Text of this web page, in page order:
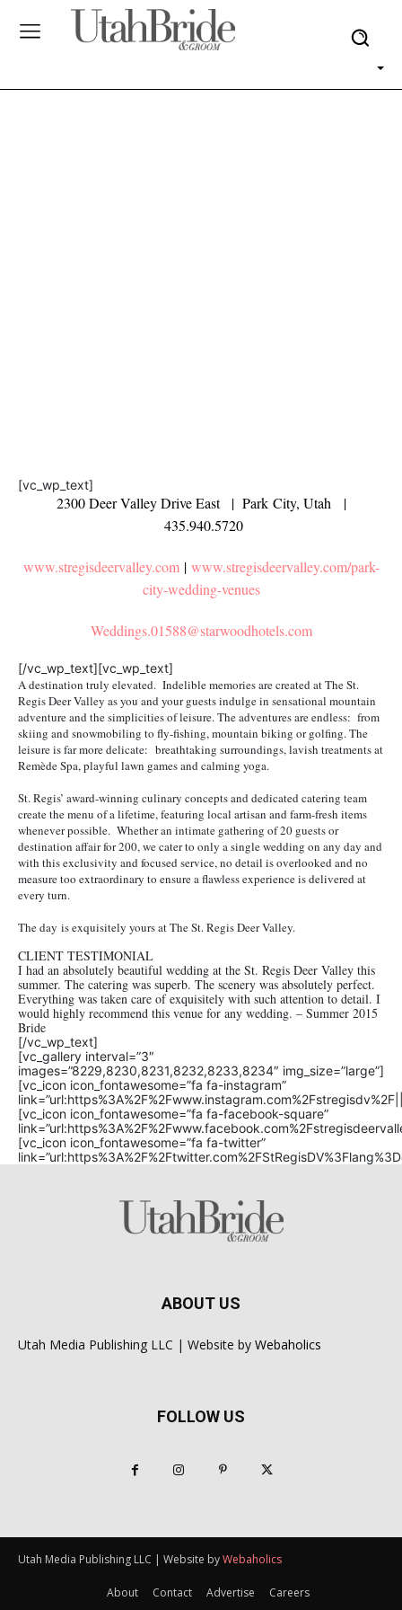
[vc_wp_text]
2300 Deer Valley Drive East | Park City, Utah |
435.940.5720
www.stregisdeervalley.com| www.stregisdeervalley.com/park-
city-wedding-venues
Weddings.01588@starwoodhotels.com
[/vc_wp_text][vc_wp_text]
A destination truly elevated. Indelible memories are created at The St.
Regis Deer Valley as you and your guests indulge in sensational mountain
adventure and the simplicities of leisure. The adventures are endless: from
skiing and snowmobiling to fly-fishing, mountain biking or golfing. The
leisure is far more delicate: breathtaking surroundings, lavish treatments at
Remède Spa, playful lawn games and calming yoga.
St. Regis’ award-winning culinary concepts and dedicated catering team
create the menu of a lifetime, featuring local artisan and farm-fresh items
whenever possible. Whether an intimate gathering of 20 guests or
destination affair for 200, we cater to only a single wedding on any day and
with this exclusivity and focused service, no detail is overlooked and no
measure too extraordinary to ensure a flawless experience is delivered at
every turn.
The day is exquisitely yours at The St. Regis Deer Valley.
CLIENT TESTIMONIAL
I had an absolutely beautiful wedding at the St. Regis Deer Valley this
summer. The catering was superb. The scenery was absolutely perfect.
Everything was taken care of exquisitely with such attention to detail. I
would highly recommend this venue for any wedding. – Summer 2015
Bride
[/vc_wp_text]
[vc_gallery interval=”3″
images=”8229,8230,8231,8232,8233,8234″ img_size=”large”]
[vc_icon icon_fontawesome=”fa fa-instagram”
[vc_icon icon_fontawesome=”fa fa-facebook-square”
[vc_icon icon_fontawesome=”fa fa-twitter”
ABOUT US
Utah Media Publishing LLC | Website by Webaholics
FOLLOW US
Utah Media Publishing LLC | Website byWebaholics
About Contact Advertise Careers